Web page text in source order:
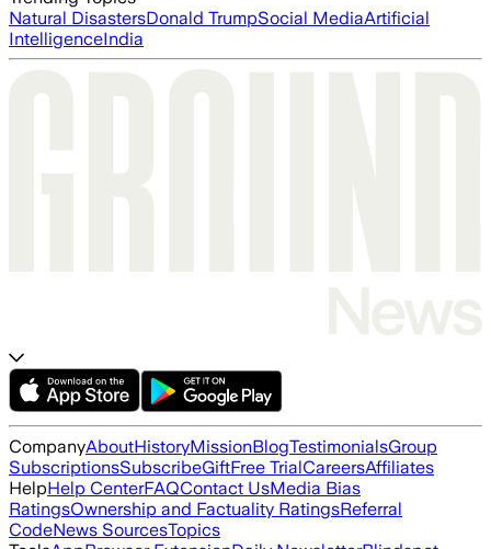
Natural DisastersDonald TrumpSocial MediaArtificial
IntelligenceIndia
CompanyAboutHistoryMissionBlogTestimonialsGroup
SubscriptionsSubscribeGiftFree TrialCareersAffiliates
HelpHelp CenterFAQContact UsMedia Bias
RatingsOwnership and Factuality RatingsReferral
CodeNews SourcesTopics